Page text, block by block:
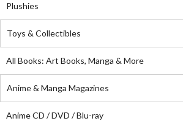
Plushies
Toys & Collectibles
All Books: Art Books, Manga & More
Anime & Manga Magazines
Anime CD / DVD / Blu-ray